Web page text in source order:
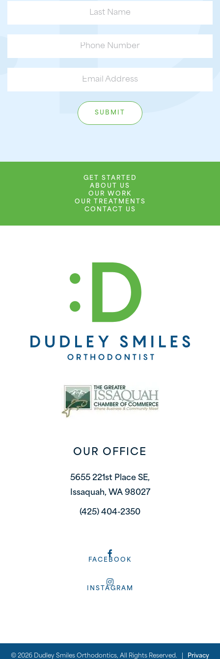
GET STARTED
ABOUT US
OUR WORK
OUR TREATMENTS
CONTACT US
OUR OFFICE
5655 221st Place SE,
Issaquah, WA 98027
(425) 404-2350
FACEBOOK
INSTAGRAM
© 2026 Dudley Smiles Orthodontics, All Rights Reserved. | Privacy